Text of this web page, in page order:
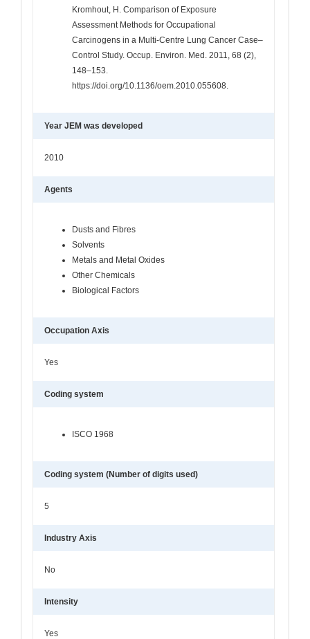
Kromhout, H. Comparison of Exposure
Assessment Methods for Occupational
Carcinogens in a Multi-Centre Lung Cancer Case–
Control Study. Occup. Environ. Med. 2011, 68 (2),
148–153.
https://doi.org/10.1136/oem.2010.055608.
Year JEM was developed
2010
Agents
Dusts and Fibres
Solvents
Metals and Metal Oxides
Other Chemicals
Biological Factors
Occupation Axis
Yes
Coding system
ISCO 1968
Coding system (Number of digits used)
5
Industry Axis
No
Intensity
Yes